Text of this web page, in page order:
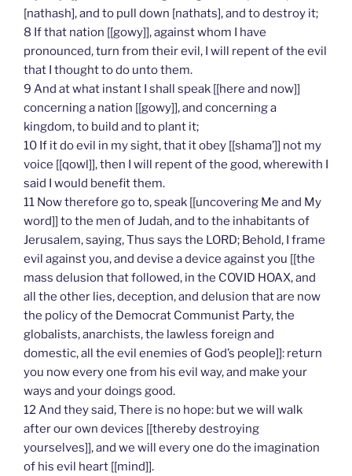
[nathash], and to pull down [nathats], and to destroy it;
8 If that nation [[gowy]], against whom I have
pronounced, turn from their evil, I will repent of the evil
that I thought to do unto them.
9 And at what instant I shall speak [[here and now]]
concerning a nation [[gowy]], and concerning a
kingdom, to build and to plant it;
10 If it do evil in my sight, that it obey [[shama’]] not my
voice [[qowl]], then I will repent of the good, wherewith I
said I would benefit them.
11 Now therefore go to, speak [[uncovering Me and My
word]] to the men of Judah, and to the inhabitants of
Jerusalem, saying, Thus says the LORD; Behold, I frame
evil against you, and devise a device against you [[the
mass delusion that followed, in the COVID HOAX, and
all the other lies, deception, and delusion that are now
the policy of the Democrat Communist Party, the
globalists, anarchists, the lawless foreign and
domestic, all the evil enemies of God’s people]]: return
you now every one from his evil way, and make your
ways and your doings good.
12 And they said, There is no hope: but we will walk
after our own devices [[thereby destroying
yourselves]], and we will every one do the imagination
of his evil heart [[mind]].